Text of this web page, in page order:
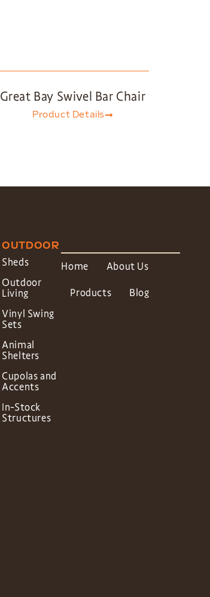
Great Bay Swivel Bar Chair
Product Details
OUTDOOR
Sheds
Outdoor
Living
Vinyl Swing
Sets
Animal
Shelters
Cupolas and
Accents
In-Stock
Structures
Home About Us
Products Blog